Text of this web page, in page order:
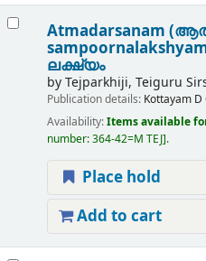
Atmadarsanam
ലക്ഷ്യം
byTejparkhiji, Teiguru
Publication details: Kottayam D
Availability:Items available
number:364-42=M TEJ .
Place hold
Add to cart